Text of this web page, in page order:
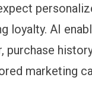
loyalty. AI
purchase
marketing